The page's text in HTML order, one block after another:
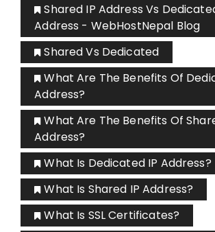
Shared IP Address Vs
Address - WebHostNepal Blog
Shared Vs Dedicated
What Are The Benefits Of
Address?
What Are The Benefits Of
Address?
What Is Dedicated IP Address?
What Is Shared IP Address?
What Is SSL Certificates?